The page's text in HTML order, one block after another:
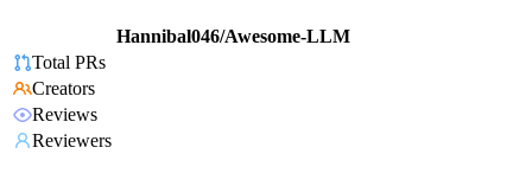
Hannibal046/Awesome-LLM
Total PRs
Creators
Reviews
Reviewers